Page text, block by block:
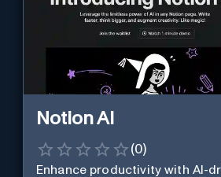
Notion AI
(0)
Enhance productivity with AI-